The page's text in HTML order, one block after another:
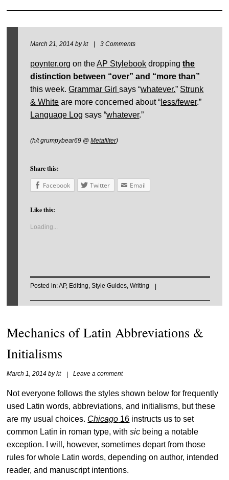
March 21, 2014 bykt | 3 Comments
poynter.org on theAP Stylebook dropping the
distinction between “over” and “more than”
this week.Grammar Girlsays “whatever.” Strunk
& White are more concerned about “ less/fewer.”
Language Log says “whatever.”
(h/t grumpybear69 @Metafilter)
Share this:
Facebook
Twitter Email
Like this:
Loading...
Posted in:AP, Editing,Style Guides,Writing |
Mechanics of Latin Abbreviations &
Initialisms
March 1, 2014 bykt | Leave a comment
Not everyone follows the styles shown below for frequently
used Latin words, abbreviations, and initialisms, but these
are my usual choices. Chicago 16 instructs us to set
common Latin in roman type, withsic being a notable
exception. I will, however, sometimes depart from those
rules for whole Latin words, depending on author, intended
reader, and manuscript intentions.